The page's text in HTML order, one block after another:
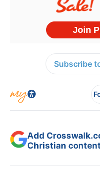
Subscribe
Add
Christian